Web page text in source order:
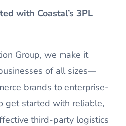
with Coastal’s 3PL
Group, we make it
of all sizes—
brands to enterprise-
get started with reliable,
third-party logistics